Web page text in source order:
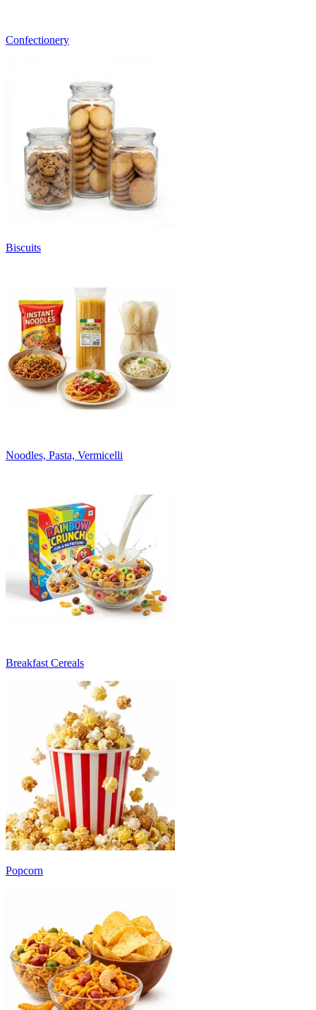
Confectionery
Biscuits
Noodles, Pasta, Vermicelli
Breakfast Cereals
Popcorn